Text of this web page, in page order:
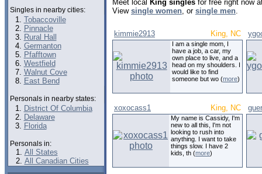
Singles in nearby cities:
Tobaccoville
Pinnacle
Rural Hall
Germanton
Pfafftown
Westfield
Walnut Cove
East Bend
Personals in nearby states:
District Of Columbia
Delaware
Florida
Personals in:
All States
All Canadian Cities
Meet local King singles for free right now
View single women, or single men.
kimmie2913 King, NC
I am a single mom, I
have a job, a car, my
own place to live, and a
head on my shoulders. I
would like to find
someone but wo (more)
xoxocass1 King, NC
My name is Cassidy, I'm
new to all this, I'm not
looking to rush into
anything. I want to take
things slow. I have 2
kids, th (more)